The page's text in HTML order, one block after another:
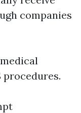
companies
procedures.